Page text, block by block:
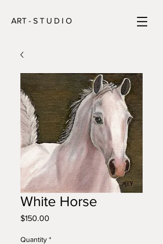
ART - S T U D I O
White Horse
$150.00
Quantity *